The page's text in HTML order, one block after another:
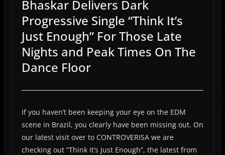
Bhaskar Delivers Dark
Progressive Single “Think It’s
Just Enough” For Those Late
Nights and Peak Times On The
Dance Floor
If you haven’t been keeping your eye on the EDM
scene in Brazil, you clearly have been missing out. On
our latest visit over to CONTROVERISA we are
checking out “Think It’s Just Enough”, the latest from